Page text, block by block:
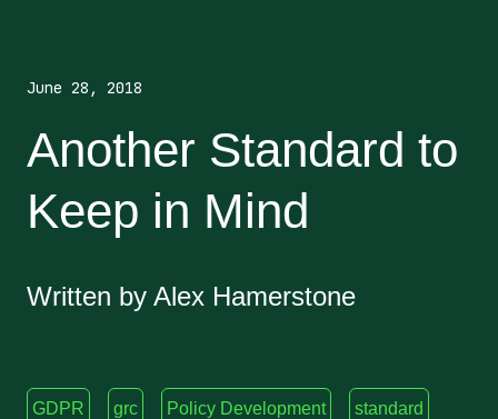
June 28, 2018
Another Standard to
Keep in Mind
Written by Alex Hamerstone
GDPR grc Policy Development standard